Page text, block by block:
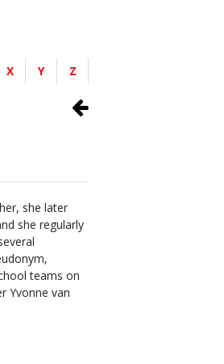
X Y Z
she later
she regularly
teams on
Yvonne van